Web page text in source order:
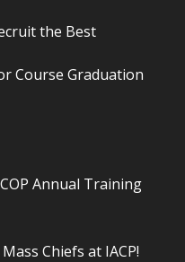
the Best
Course Graduation
Annual Training
Chiefs at IACP!